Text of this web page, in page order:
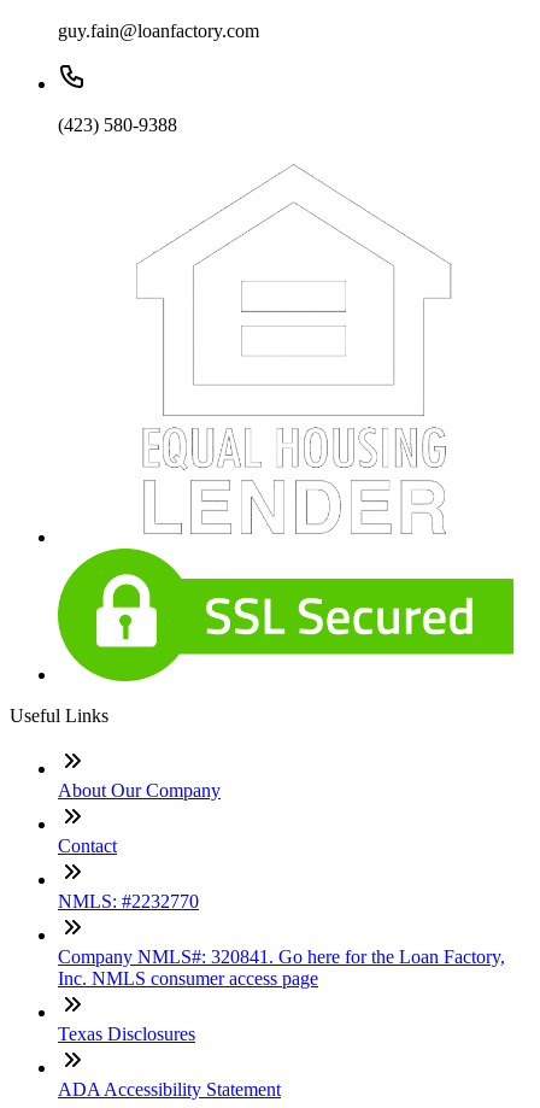
guy.fain@loanfactory.com
(423) 580-9388
Useful Links
About Our Company
Contact
NMLS: #2232770
Company NMLS#: 320841. Go here for the Loan Factory,
Inc. NMLS consumer access page
Texas Disclosures
ADA Accessibility Statement